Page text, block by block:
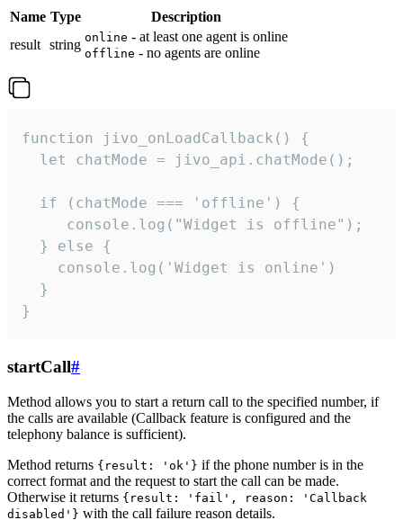
Name Type
Description
result string online - at least one agent is online
offline - no agents are online
function jivo_onLoadCallback() {
  let chatMode = jivo_api.chatMode();
  if (chatMode === 'offline') {
     console.log("Widget is offline");
  } else {
    console.log('Widget is online')
  }
}
startCall#
Method allows you to start a return call to the specified number, if
the calls are available (Callback feature is configured and the
telephony balance is sufficient).
Method returns {result: 'ok'} if the phone number is in the
correct format and the request to start the call can be made.
Otherwise it returns {result: 'fail', reason: 'Callback
disabled'} with the call failure reason details.